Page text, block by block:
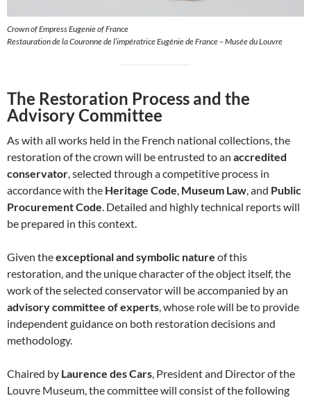
Crown of Empress Eugenie of France
Restauration de la Couronne de l’impératrice Eugénie de France – Musée du Louvre
The Restoration Process and the
Advisory Committee
As with all works held in the French national collections, the
restoration of the crown will be entrusted to an accredited
conservator, selected through a competitive process in
accordance with the Heritage Code, Museum Law, and Public
Procurement Code. Detailed and highly technical reports will
be prepared in this context.
Given theexceptional and symbolic nature of this
restoration, and the unique character of the object itself, the
work of the selected conservator will be accompanied by an
advisory committee of experts, whose role will be to provide
independent guidance on both restoration decisions and
methodology.
Chaired by Laurence des Cars, President and Director of the
Louvre Museum, the committee will consist of the following